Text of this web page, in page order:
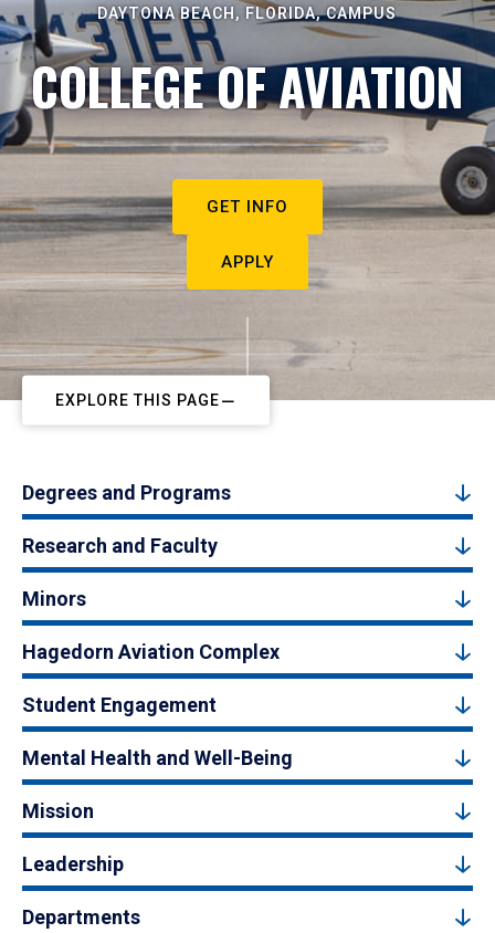
DAYTONA BEACH, FLORIDA, CAMPUS
COLLEGE OF AVIATION
GET INFO
APPLY
EXPLORE THIS PAGE
Degrees and Programs
Research and Faculty
Minors
Hagedorn Aviation Complex
Student Engagement
Mental Health and Well-Being
Mission
Leadership
Departments